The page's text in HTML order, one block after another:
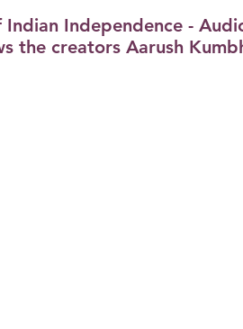
Independence -
the creators Aarush